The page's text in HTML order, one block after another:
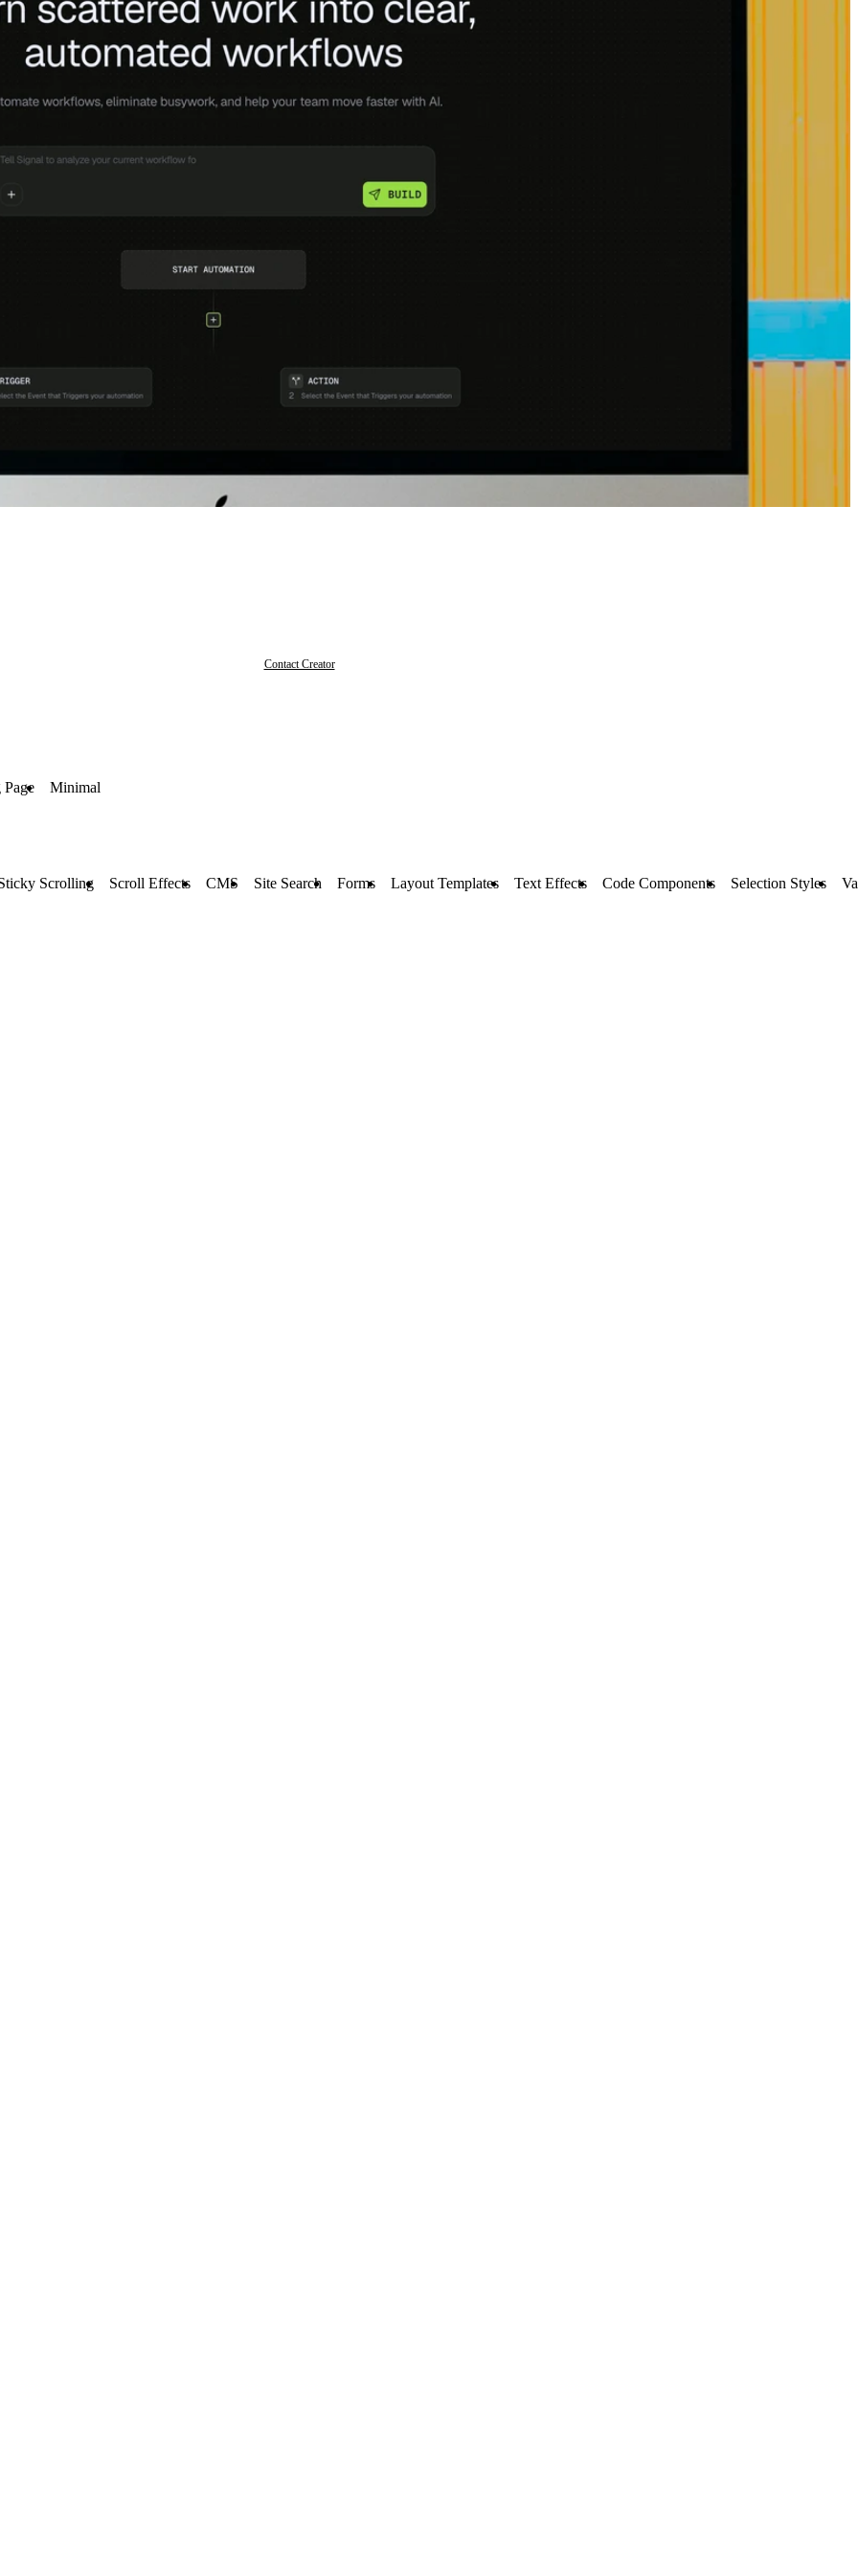
Contact Creator
Minimal
Scrolling Scroll Effects CMS Site Search Forms Layout Templates Text Effects Code Components Selection Styles